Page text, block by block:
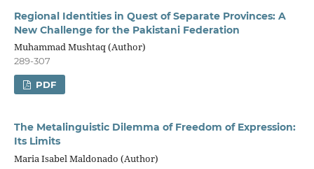
Regional Identities in Quest of Separate Provinces: A
New Challenge for the Pakistani Federation
Muhammad Mushtaq (Author)
289-307
PDF
The Metalinguistic Dilemma of Freedom of Expression:
Its Limits
Maria Isabel Maldonado (Author)